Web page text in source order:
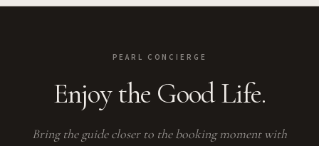
PEARL CONCIERGE
Enjoy the Good Life.
Bring the guide closer to the booking moment with